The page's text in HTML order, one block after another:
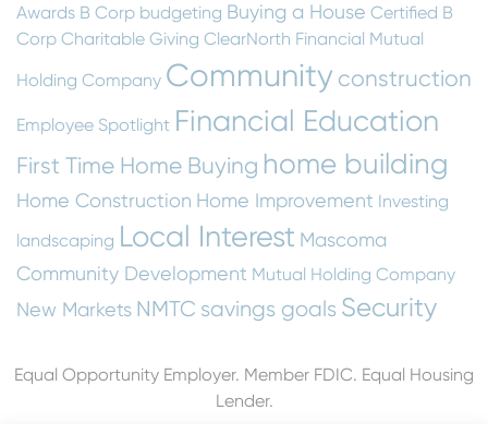
Awards B Corp budgeting Buying a House Certified B
Corp Charitable Giving ClearNorth Financial Mutual
Holding Company Community construction
Employee Spotlight Financial Education
First Time Home Buying home building
Home Construction Home Improvement Investing
landscaping Local Interest Mascoma
Community Development Mutual Holding Company
New Markets NMTC savings goals Security
Equal Opportunity Employer. Member FDIC. Equal Housing
Lender.